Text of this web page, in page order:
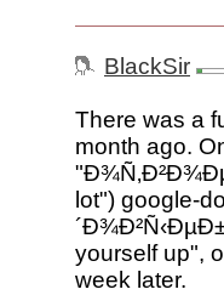
BlackSir
There was a
month ago.
lot") google-
yourself up",
week later.